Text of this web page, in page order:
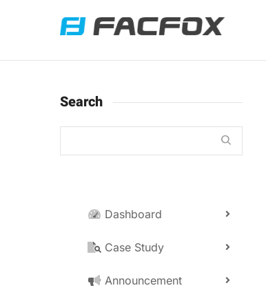
Search
Dashboard
Case Study
Announcement